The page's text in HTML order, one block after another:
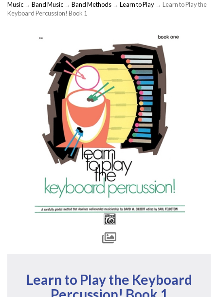
Music → Band Music → Band Methods → Learn to Play → Learn to Play the
Keyboard Percussion! Book 1
Learn to Play the Keyboard